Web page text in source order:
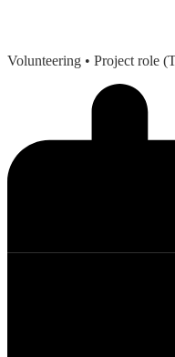
Volunteering • Project role